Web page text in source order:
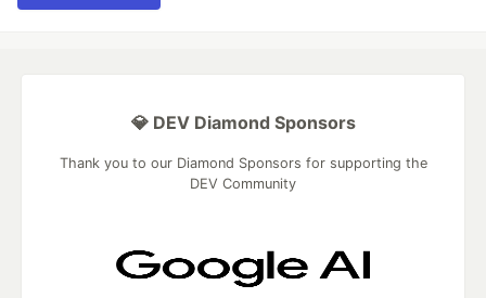
💎 DEV Diamond Sponsors
Thank you to our Diamond Sponsors for supporting the
DEV Community